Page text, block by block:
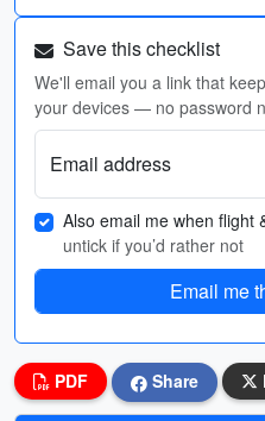
Save this checklist
We'll email you a link that
your devices — no password
Email address
Also email me when flight
untick if you’d rather not
Email me
PDF Share